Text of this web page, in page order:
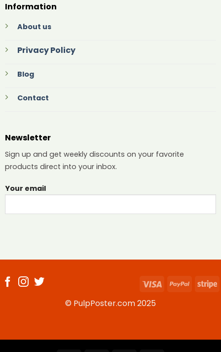
Information
About us
Privacy Policy
Blog
Contact
Newsletter
Sign up and get weekly discounts on your favorite
products direct into your inbox.
Your email
© PulpPoster.com 2025
Visa PayPal